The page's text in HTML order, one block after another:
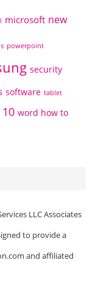
microsoft new
powerpoint
security
software tablet
word how to
LLC Associates
to provide a
and affiliated